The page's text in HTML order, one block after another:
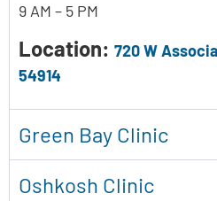
9 AM – 5 PM
Location: 720 W
54914
Green Bay Clinic
Oshkosh Clinic